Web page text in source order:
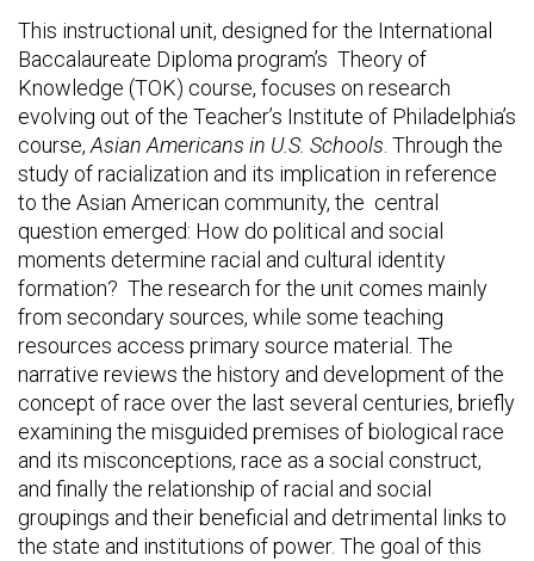
This instructional unit, designed for the International
Baccalaureate Diploma program’s Theory of
Knowledge (TOK) course, focuses on research
evolving out of the Teacher’s Institute of Philadelphia’s
course, Asian Americans in U.S. Schools . Through the
study of racialization and its implication in reference
to the Asian American community, the central
question emerged: How do political and social
moments determine racial and cultural identity
formation? The research for the unit comes mainly
from secondary sources, while some teaching
resources access primary source material. The
narrative reviews the history and development of the
concept of race over the last several centuries, briefly
examining the misguided premises of biological race
and its misconceptions, race as a social construct,
and finally the relationship of racial and social
groupings and their beneficial and detrimental links to
the state and institutions of power. The goal of this